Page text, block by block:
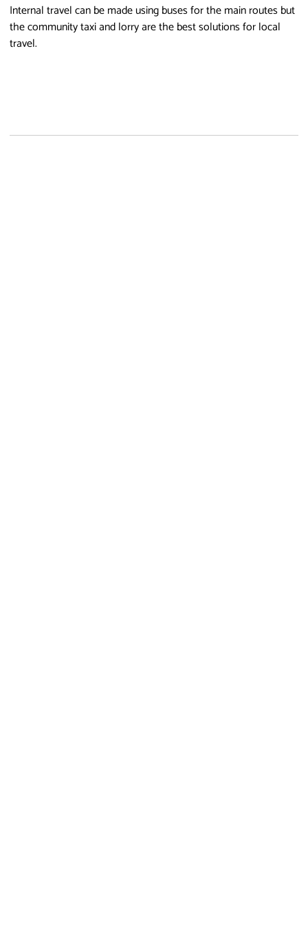
Internal travel can be made using buses for the main routes but
the community taxi and lorry are the best solutions for local
travel.